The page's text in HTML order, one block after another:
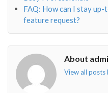
FAQ: How can I stay
feature request?
About
View all posts